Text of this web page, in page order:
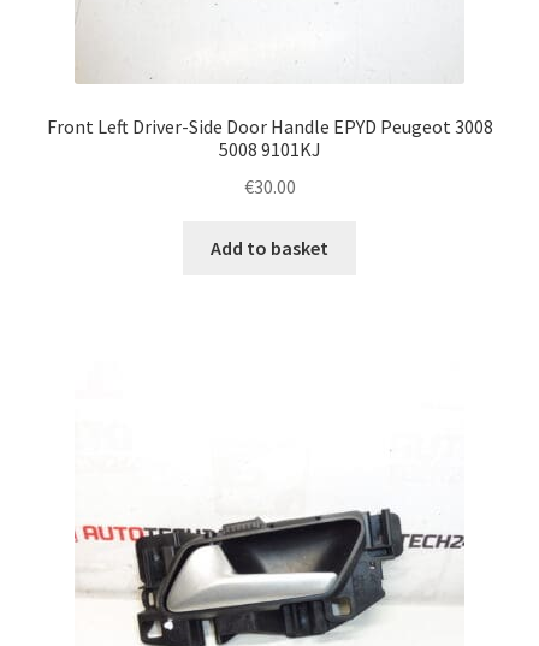
Front Left Driver-Side Door Handle EPYD Peugeot 3008
5008 9101KJ
€30.00
Add to basket